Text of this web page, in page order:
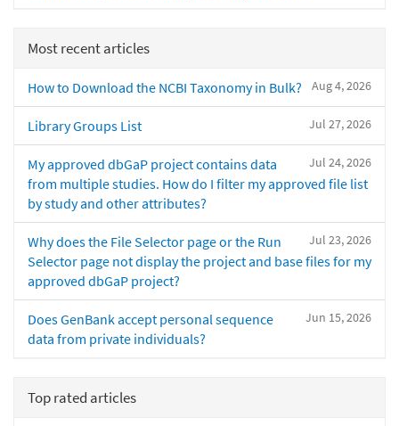
Most recent articles
Aug 4, 2026
How to Download the NCBI Taxonomy in Bulk?
Jul 27, 2026
Library Groups List
Jul 24, 2026
My approved dbGaP project contains data
from multiple studies. How do I filter my approved file list
by study and other attributes?
Jul 23, 2026
Why does the File Selector page or the Run
Selector page not display the project and base files for my
approved dbGaP project?
Jun 15, 2026
Does GenBank accept personal sequence
data from private individuals?
Top rated articles